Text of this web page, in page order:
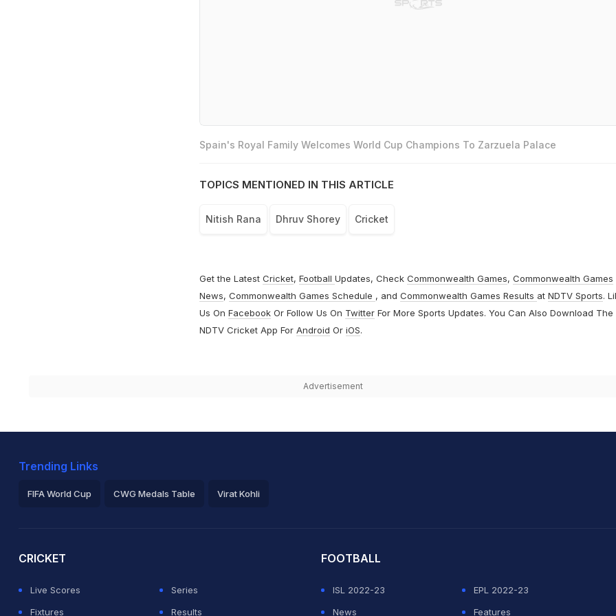
Spain's Royal Family Welcomes World Cup Champions To Zarzuela Palace
TOPICS MENTIONED IN THIS ARTICLE
Nitish Rana Dhruv Shorey Cricket
Get the Latest Cricket, Football Updates, Check Commonwealth Games, Commonwealth Games
News, Commonwealth Games Schedule , and Commonwealth Games Results at NDTV Sports.
Us On FacebookOr Follow Us On TwitterFor More Sports Updates. You Can Also Download The
NDTV Cricket App For Android Or iOS.
Advertisement
Trending Links
FIFA World Cup CWG Medals Table Virat Kohli
CRICKET
Live Scores
Series
Fixtures
Results
FOOTBALL
ISL 2022-23
EPL 2022-23
News
Features